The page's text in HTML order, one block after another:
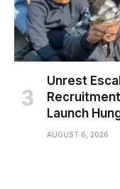
Unrest
Launch
AUGUST 6, 2026